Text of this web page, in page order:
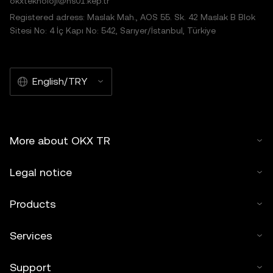
Registered adress: Maslak Mah., AOS 55. Sk. 42 Maslak B Blok
Sitesi No: 4 İç Kapı No: 542, Sarıyer/İstanbul, Türkiye
English/TRY
More about OKX TR
Legal notice
Products
Services
Support